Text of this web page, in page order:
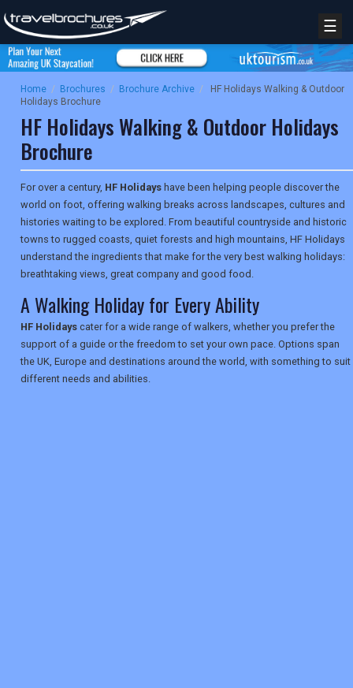
☰
Home / Brochures / Brochure Archive /
HF Holidays Walking & Outdoor
Holidays Brochure
HF Holidays Walking & Outdoor Holidays
Brochure
For over a century, HF Holidays have been helping people discover the
world on foot, offering walking breaks across landscapes, cultures and
histories waiting to be explored. From beautiful countryside and historic
towns to rugged coasts, quiet forests and high mountains, HF Holidays
understand the ingredients that make for the very best walking holidays:
breathtaking views, great company and good food.
A Walking Holiday for Every Ability
HF Holidays cater for a wide range of walkers, whether you prefer the
support of a guide or the freedom to set your own pace. Options span
the UK, Europe and destinations around the world, with something to suit
different needs and abilities.